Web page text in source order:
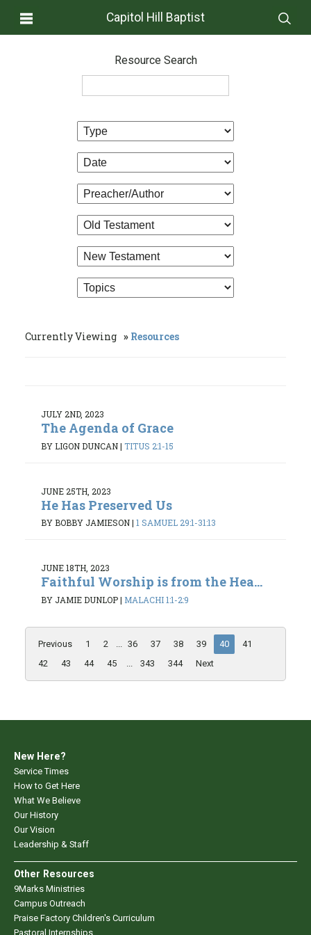
Capitol Hill Baptist
Resource Search
Currently Viewing Resources
JULY 2ND, 2023
The Agenda of Grace
BY LIGON DUNCAN| TITUS 2:1-15
JUNE 25TH, 2023
He Has Preserved Us
BY BOBBY JAMIESON| 1 SAMUEL 29:1-31:13
JUNE 18TH, 2023
Faithful Worship is from the Hea...
BY JAMIE DUNLOP| MALACHI 1:1-2:9
Previous 1 2 36 37 38 39 40
41
42
43 44 45 343 344 Next
New Here?
Service Times
How to Get Here
What We Believe
Our History
Our Vision
Leadership & Staff
Other Resources
9Marks Ministries
Campus Outreach
Praise Factory Children's Curriculum
Pastoral Internships